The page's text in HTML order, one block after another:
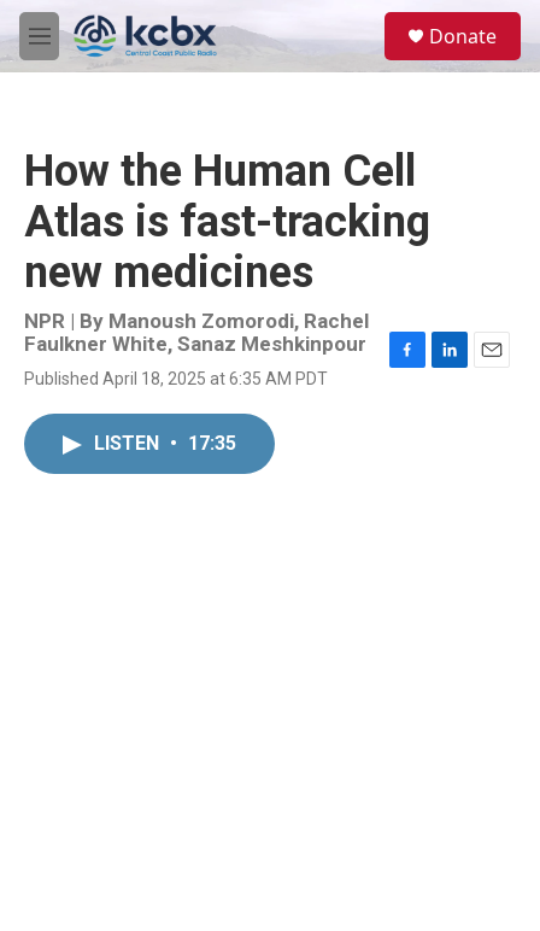
Skip to main content
M
e
Donate
How the Human Cell
Atlas is fast-tracking
new medicines
NPR | By Manoush Zomorodi, Rachel
Faulkner White, Sanaz Meshkinpour
Published April 18, 2025 at 6:35 AM PDT
LISTEN • 17:35